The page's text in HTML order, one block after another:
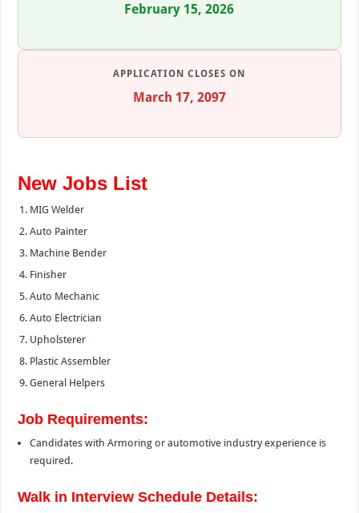
February 15, 2026
APPLICATION CLOSES ON
March 17, 2097
New Jobs List
MIG Welder
Auto Painter
Machine Bender
Finisher
Auto Mechanic
Auto Electrician
Upholsterer
Plastic Assembler
General Helpers
Job Requirements:
Candidates with Armoring or automotive industry experience is
required.
Walk in Interview Schedule Details: